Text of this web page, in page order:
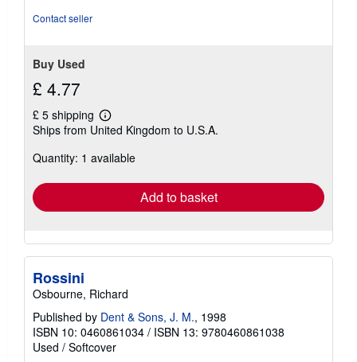
Contact seller
Buy Used
£ 4.77
£ 5 shipping
Learn
more
shipping
Ships from United Kingdom to U.S.A.
Quantity: 1 available
Add to basket
Rossini
Osbourne, Richard
Published by Dent & Sons, J. M., 1998
ISBN 10: 0460861034 / ISBN 13: 9780460861038
Used / Softcover